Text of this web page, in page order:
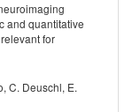
and quantitative
for
, C. Deuschl, E.